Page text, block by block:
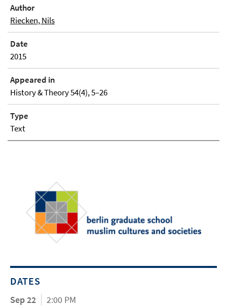
Author
Riecken, Nils
Date
2015
Appeared in
History & Theory 54(4), 5–26
Type
Text
DATES
Sep 22
2:00 PM